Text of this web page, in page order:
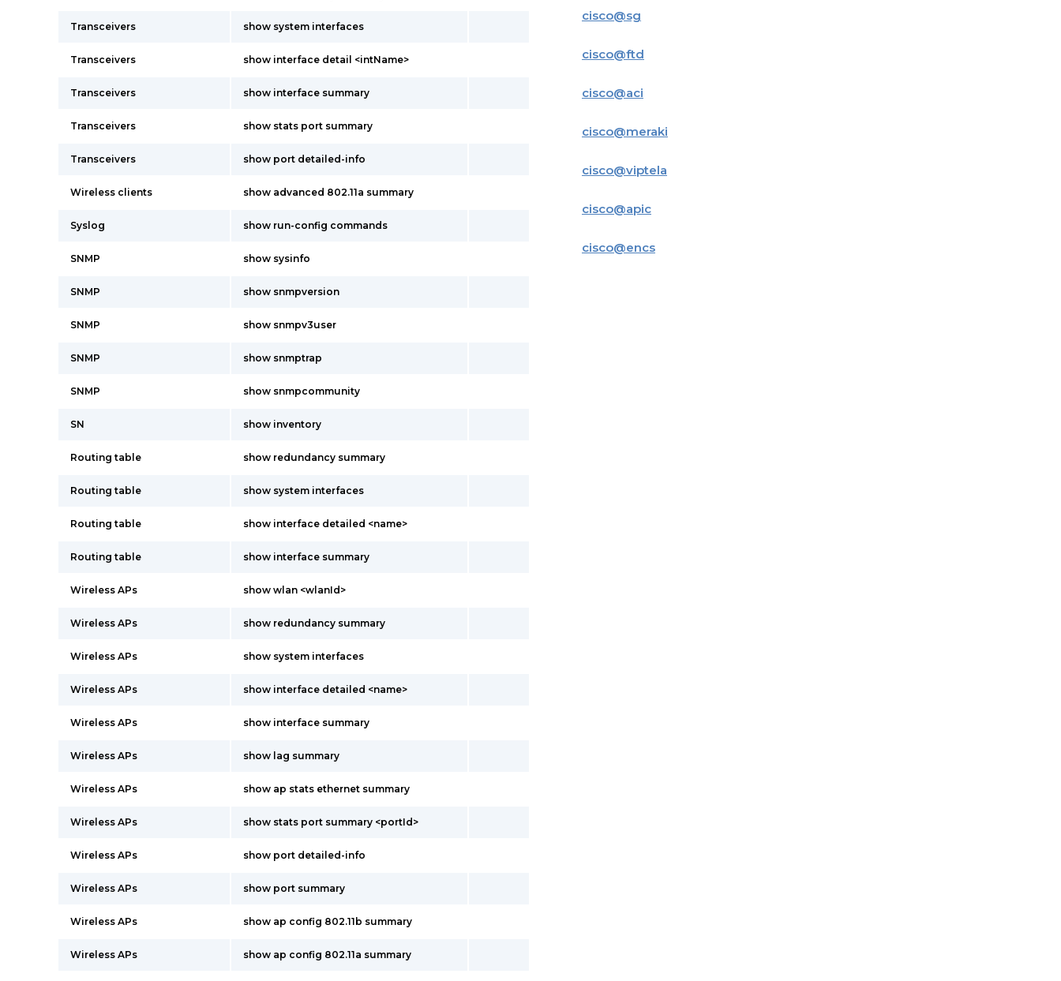
Transceivers show system interfaces
Transceivers show interface detail <intName>
Transceivers show interface summary
Transceivers show stats port summary
Transceivers show port detailed-info
Wireless clients show advanced 802.11a summary
Syslog show run-config commands
SNMP show sysinfo
SNMP show snmpversion
SNMP show snmpv3user
SNMP show snmptrap
SNMP show snmpcommunity
SN show inventory
Routing table show redundancy summary
Routing table show system interfaces
Routing table show interface detailed <name>
Routing table show interface summary
Wireless APs show wlan <wlanId>
Wireless APs show redundancy summary
Wireless APs show system interfaces
Wireless APs show interface detailed <name>
Wireless APs show interface summary
Wireless APs show lag summary
Wireless APs show ap stats ethernet summary
Wireless APs show stats port summary <portId>
Wireless APs show port detailed-info
Wireless APs show port summary
Wireless APs show ap config 802.11b summary
Wireless APs show ap config 802.11a summary
cisco@sg
cisco@ftd
cisco@aci
cisco@meraki
cisco@viptela
cisco@apic
cisco@encs